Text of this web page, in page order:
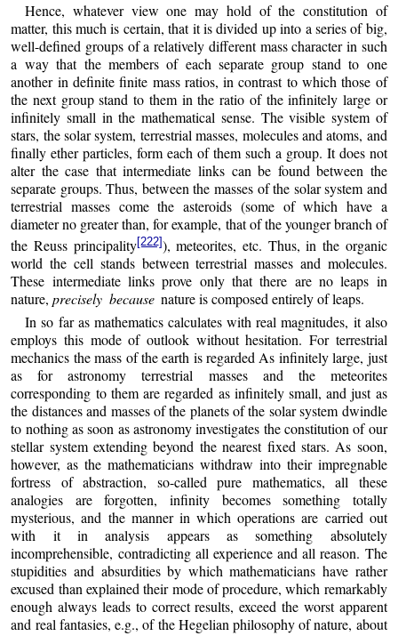
Hence, whatever view one may hold of the constitution of
matter, this much is certain, that it is divided up into a series of big,
well-defined groups of a relatively different mass character in such
a way that the members of each separate group stand to one
another in definite finite mass ratios, in contrast to which those of
the next group stand to them in the ratio of the infinitely large or
infinitely small in the mathematical sense. The visible system of
stars, the solar system, terrestrial masses, molecules and atoms, and
finally ether particles, form each of them such a group. It does not
alter the case that intermediate links can be found between the
separate groups. Thus, between the masses of the solar system and
terrestrial masses come the asteroids (some of which have a
diameter no greater than, for example, that of the younger branch of
the Reuss principality[222]), meteorites, etc. Thus, in the organic
world the cell stands between terrestrial masses and molecules.
These intermediate links prove only that there are no leaps in
nature,precisely because nature is composed entirely of leaps.
In so far as mathematics calculates with real magnitudes, it also
employs this mode of outlook without hesitation. For terrestrial
mechanics the mass of the earth is regarded As infinitely large, just
as for astronomy terrestrial masses and the meteorites
corresponding to them are regarded as infinitely small, and just as
the distances and masses of the planets of the solar system dwindle
to nothing as soon as astronomy investigates the constitution of our
stellar system extending beyond the nearest fixed stars. As soon,
however, as the mathematicians withdraw into their impregnable
fortress of abstraction, so-called pure mathematics, all these
analogies are forgotten, infinity becomes something totally
mysterious, and the manner in which operations are carried out
with it in analysis appears as something absolutely
incomprehensible, contradicting all experience and all reason. The
stupidities and absurdities by which mathematicians have rather
excused than explained their mode of procedure, which remarkably
enough always leads to correct results, exceed the worst apparent
and real fantasies, e.g., of the Hegelian philosophy of nature, about